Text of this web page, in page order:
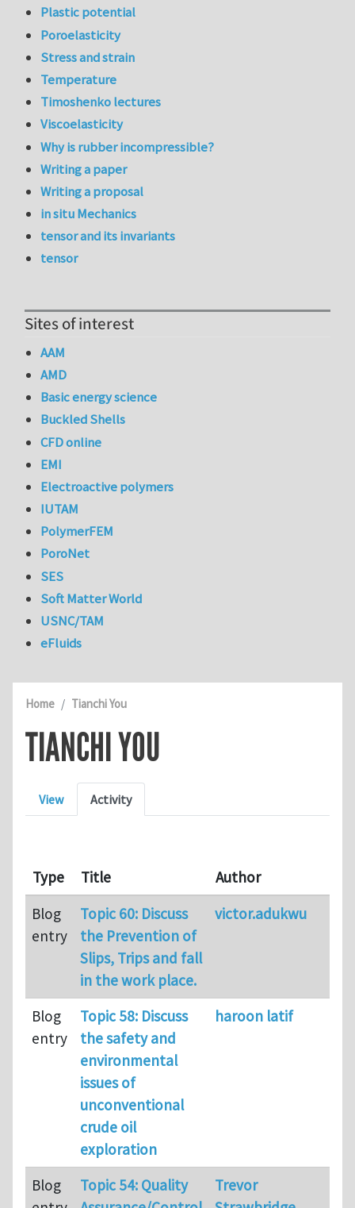
Home Tianchi You
TIANCHI YOU
Primary tabs
View Activity
Type Title Author
Blog
entry
Topic 60: Discuss
the Prevention of
Slips, Trips and fall
in the work place.
victor.adukwu
Blog
entry
Topic 58: Discuss
the safety and
environmental
issues of
unconventional
crude oil
exploration
haroon latif
Blog
Topic 54: Quality
Trevor
Plastic potential
Poroelasticity
Stress and strain
Temperature
Timoshenko lectures
Viscoelasticity
Why is rubber incompressible?
Writing a paper
Writing a proposal
in situ Mechanics
tensor and its invariants
tensor
Sites of interest
AAM
AMD
Basic energy science
Buckled Shells
CFD online
EMI
Electroactive polymers
IUTAM
PolymerFEM
PoroNet
SES
Soft Matter World
USNC/TAM
eFluids